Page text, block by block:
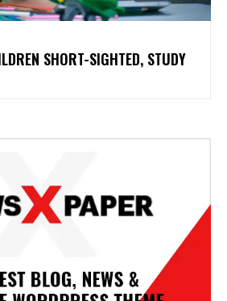
SHORT-SIGHTED, STUDY